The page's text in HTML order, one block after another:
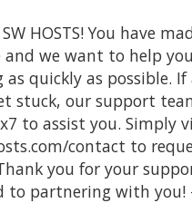
HOSTS! You have
and we want to help
quickly as possible.
stuck, our support
to assist you. Simply
contact to
you for your
to partnering with you!